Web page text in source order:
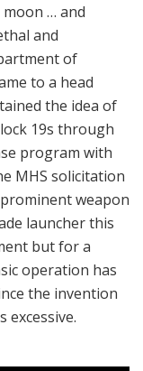
… and
and
of
to a head
the idea of
19s through
program with
MHS solicitation
weapon
launcher this
but for a
operation has
the invention
excessive.